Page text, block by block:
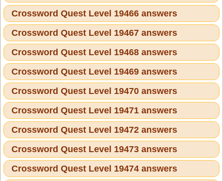
Crossword Quest Level 19466 answers
Crossword Quest Level 19467 answers
Crossword Quest Level 19468 answers
Crossword Quest Level 19469 answers
Crossword Quest Level 19470 answers
Crossword Quest Level 19471 answers
Crossword Quest Level 19472 answers
Crossword Quest Level 19473 answers
Crossword Quest Level 19474 answers